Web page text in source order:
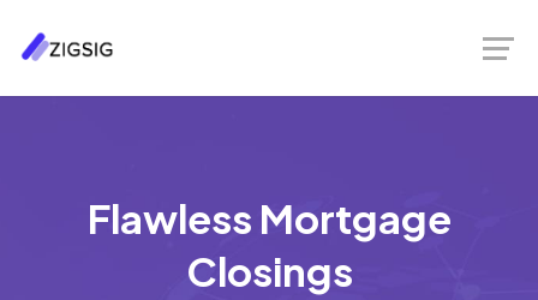
Flawless Mortgage
Closings